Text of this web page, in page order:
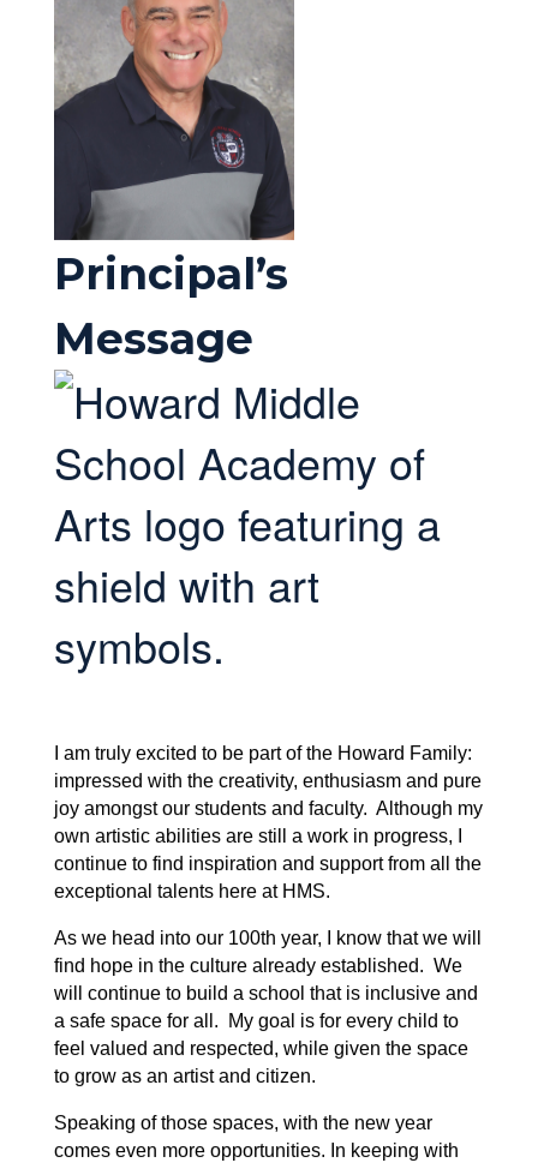
Principal’s
Message
I am truly excited to be part of the Howard Family:
impressed with the creativity, enthusiasm and pure
joy amongst our students and faculty. Although my
own artistic abilities are still a work in progress, I
continue to find inspiration and support from all the
exceptional talents here at HMS.
As we head into our 100th year, I know that we will
find hope in the culture already established. We
will continue to build a school that is inclusive and
a safe space for all. My goal is for every child to
feel valued and respected, while given the space
to grow as an artist and citizen.
Speaking of those spaces, with the new year
comes even more opportunities. In keeping with